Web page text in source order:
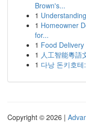
Brown's...
1
1 Homeowner
for...
1 Food
1 人工智能粵語
1 다낭 돈키호
Copyright © 2026 |